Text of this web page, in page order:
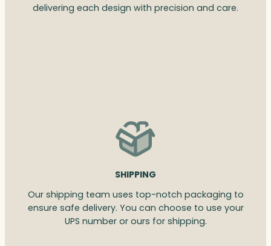
delivering each design with precision and care.
SHIPPING
Our shipping team uses top-notch packaging to
ensure safe delivery. You can choose to use your
UPS number or ours for shipping.